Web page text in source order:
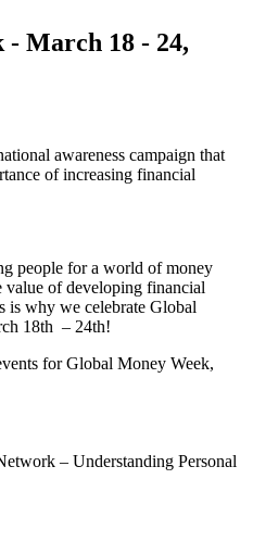
- March 18 - 24,
awareness campaign that
of increasing financial
people for a world of money
value of developing financial
is why we celebrate Global
18th – 24th!
for Global Money Week,
– Understanding Personal